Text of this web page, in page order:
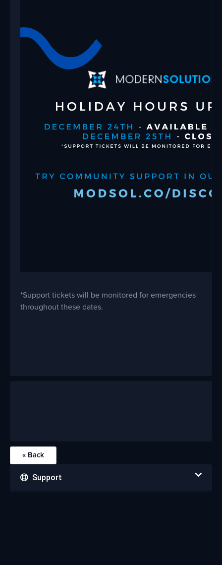
*Support tickets will be monitored for emergencies
throughout these dates.
« Back
Support